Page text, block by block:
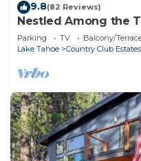
9.8(82 Reviews)
Nestled Among the
tub, come play in the
Parking TV
Balcony/
Lake Tahoe
Country Club Estates